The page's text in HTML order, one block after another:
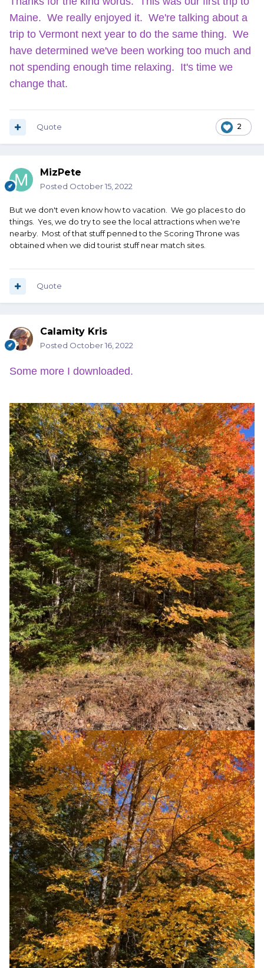
Maine. We really enjoyed it. We're talking about a
trip to Vermont next year to do the same thing. We
have determined we've been working too much and
not spending enough time relaxing. It's time we
change that.
2
Quote
MizPete
Posted October 15, 2022
But we don't even know how to vacation. We go places to do
things. Yes, we do try to see the local attractions when we're
nearby. Most of that stuff penned to the Scoring Throne was
obtained when we did tourist stuff near match sites.
Quote
Calamity Kris
Posted October 16, 2022
Some more I downloaded.